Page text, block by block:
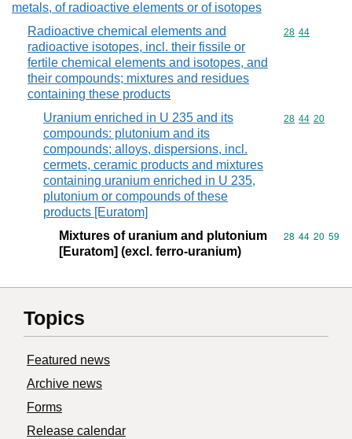
metals, of radioactive elements or of isotopes
Radioactive chemical elements and
radioactive isotopes, incl. their fissile or
fertile chemical elements and isotopes, and
their compounds; mixtures and residues
containing these products
Commodity
28 44
Uranium enriched in U 235 and its
compounds: plutonium and its
compounds; alloys, dispersions, incl.
cermets, ceramic products and mixtures
containing uranium enriched in U 235,
plutonium or compounds of these
products [Euratom]
Commodity
28 44 20
Mixtures of uranium and plutonium
[Euratom] (excl. ferro-uranium)
Commodity
28 44 20 59
Topics
Featured news
Archive news
Forms
Release calendar